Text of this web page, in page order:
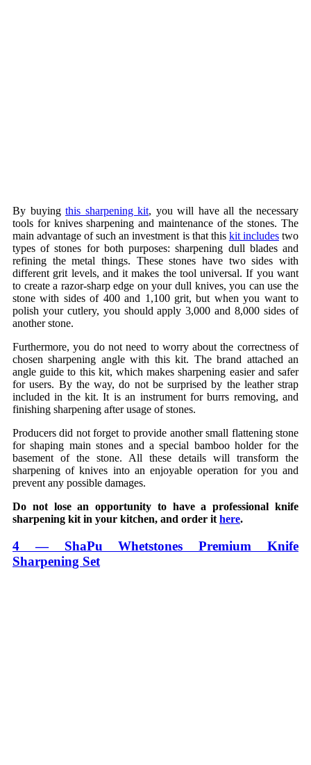
By buying this sharpening kit, you will have all the necessary
tools for knives sharpening and maintenance of the stones. The
main advantage of such an investment is that this kit includestwo
types of stones for both purposes: sharpening dull blades and
refining the metal things. These stones have two sides with
different grit levels, and it makes the tool universal. If you want
to create a razor-sharp edge on your dull knives, you can use the
stone with sides of 400 and 1,100 grit, but when you want to
polish your cutlery, you should apply 3,000 and 8,000 sides of
another stone.
Furthermore, you do not need to worry about the correctness of
chosen sharpening angle with this kit. The brand attached an
angle guide to this kit, which makes sharpening easier and safer
for users. By the way, do not be surprised by the leather strap
included in the kit. It is an instrument for burrs removing, and
finishing sharpening after usage of stones.
Producers did not forget to provide another small flattening stone
for shaping main stones and a special bamboo holder for the
basement of the stone. All these details will transform the
sharpening of knives into an enjoyable operation for you and
prevent any possible damages.
Do not lose an opportunity to have a professional knife
sharpening kit in your kitchen, and order it here.
4 — ShaPu Whetstones Premium Knife
Sharpening Set